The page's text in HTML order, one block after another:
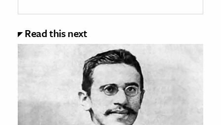
Read this next